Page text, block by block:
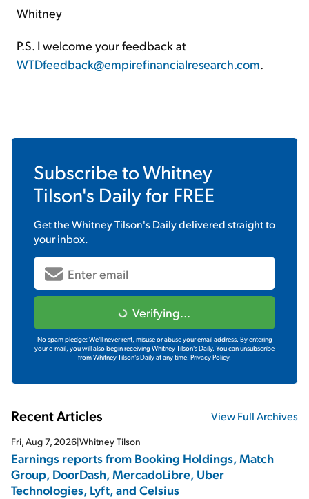
Whitney
P.S. I welcome your feedback at
WTDfeedback@empirefinancialresearch.com.
Subscribe toWhitney
Tilson's Dailyfor FREE
Get theWhitney Tilson's Dailydelivered straight to
your inbox.
Verifying...
No spam pledge: We'll never rent, misuse or abuse your email address. By entering
your e-mail, you will also begin receiving Whitney Tilson's Daily. You can unsubscribe
from Whitney Tilson's Daily at any time. Privacy Policy.
Recent Articles View Full Archives
Fri, Aug 7, 2026|Whitney Tilson
Earnings reports from Booking Holdings, Match
Group, DoorDash, MercadoLibre, Uber
Technologies, Lyft, and Celsius